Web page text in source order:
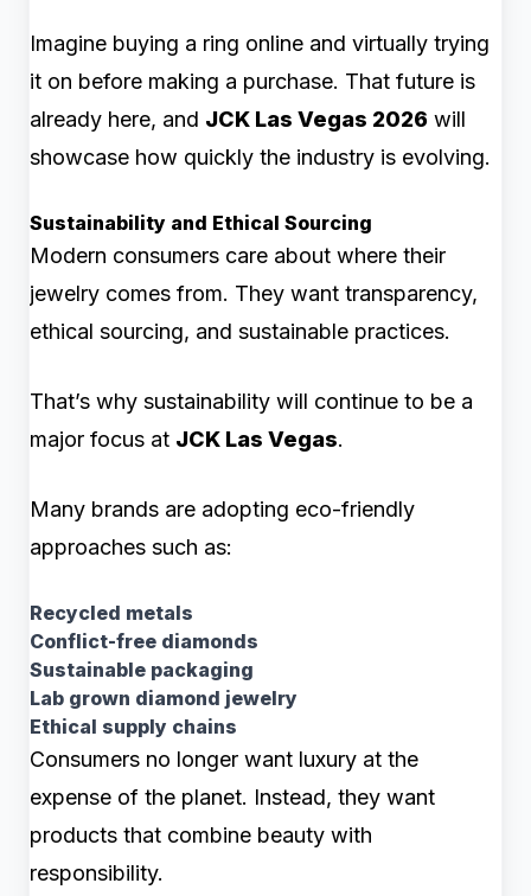
Imagine buying a ring online and virtually trying
it on before making a purchase. That future is
already here, and JCK Las Vegas 2026 will
showcase how quickly the industry is evolving.
Sustainability and Ethical Sourcing
Modern consumers care about where their
jewelry comes from. They want transparency,
ethical sourcing, and sustainable practices.
That’s why sustainability will continue to be a
major focus at JCK Las Vegas.
Many brands are adopting eco-friendly
approaches such as:
Recycled metals
Conflict-free diamonds
Sustainable packaging
Lab grown diamond jewelry
Ethical supply chains
Consumers no longer want luxury at the
expense of the planet. Instead, they want
products that combine beauty with
responsibility.